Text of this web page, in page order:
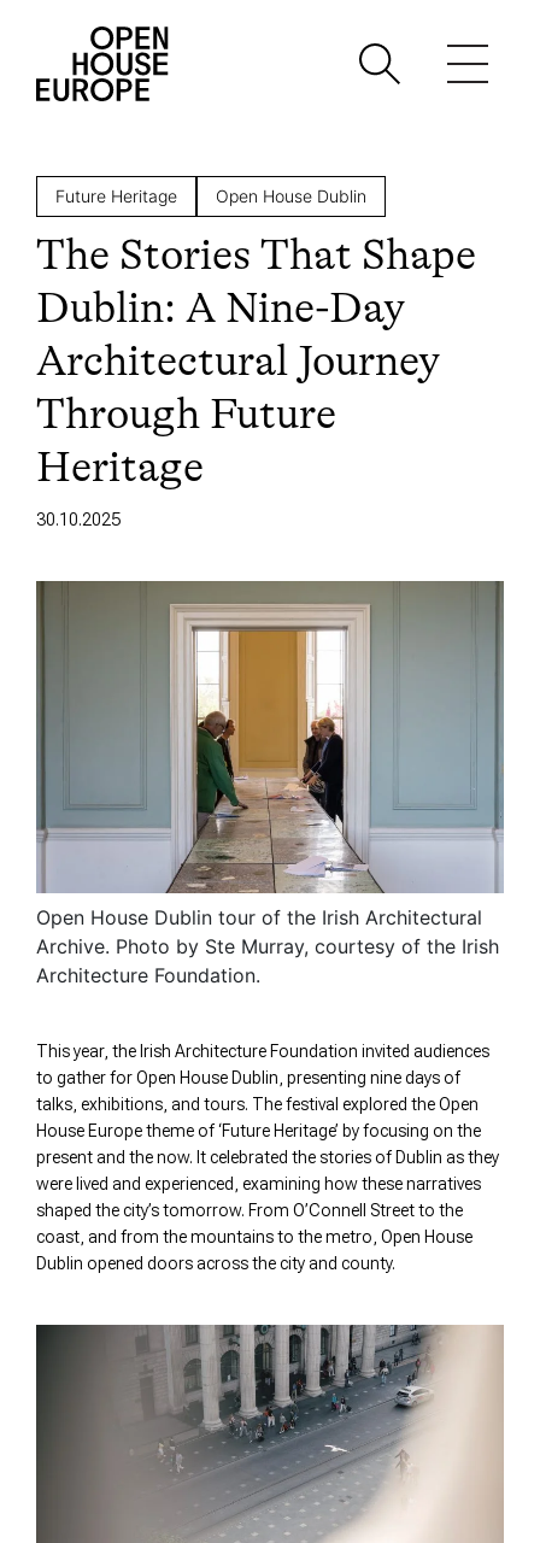
Future Heritage Open House Dublin
The Stories That Shape
Dublin: A Nine-Day
Architectural Journey
Through Future
Heritage
30.10.2025
Open House Dublin tour of the Irish Architectural
Archive. Photo by Ste Murray, courtesy of the Irish
Architecture Foundation.
This year, the Irish Architecture Foundation invited audiences
to gather for Open House Dublin, presenting nine days of
talks, exhibitions, and tours. The festival explored the Open
House Europe theme of ‘Future Heritage’ by focusing on the
present and the now. It celebrated the stories of Dublin as they
were lived and experienced, examining how these narratives
shaped the city’s tomorrow. From O’Connell Street to the
coast, and from the mountains to the metro, Open House
Dublin opened doors across the city and county.